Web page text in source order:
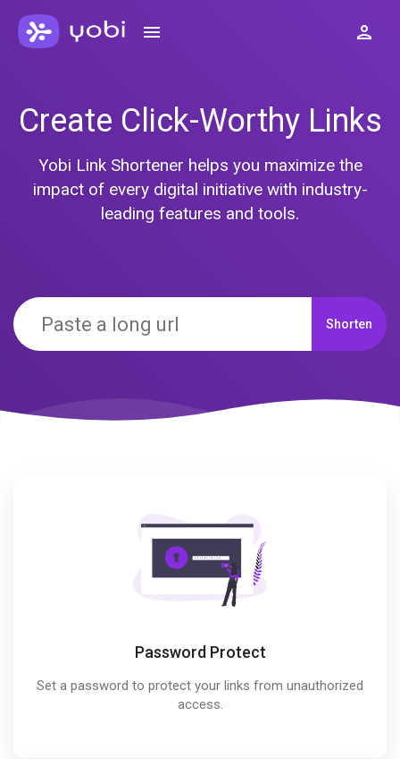
Create Click-Worthy Links
Yobi Link Shortener helps you maximize the
impact of every digital initiative with industry-
leading features and tools.
Shorten
Password Protect
Set a password to protect your links from unauthorized
access.